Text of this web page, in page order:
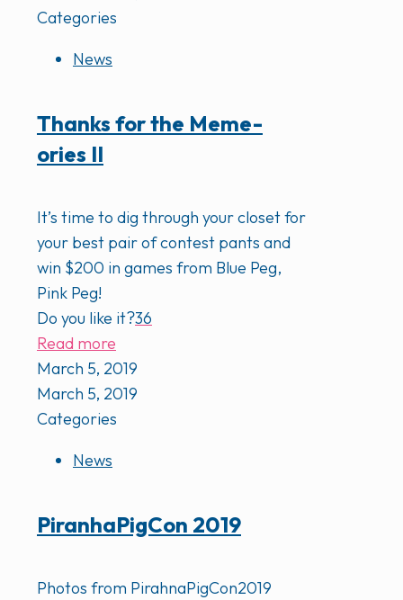
Categories
News
Thanks for the Meme-
ories II
It’s time to dig through your closet for
your best pair of contest pants and
win $200 in games from Blue Peg,
Pink Peg!
Do you like it?36
Read more
March 5, 2019
March 5, 2019
Categories
News
PiranhaPigCon 2019
Photos from PirahnaPigCon2019